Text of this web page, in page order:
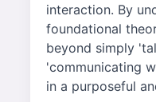
interaction. By
foundational
beyond simply
'communicating
in a purposeful